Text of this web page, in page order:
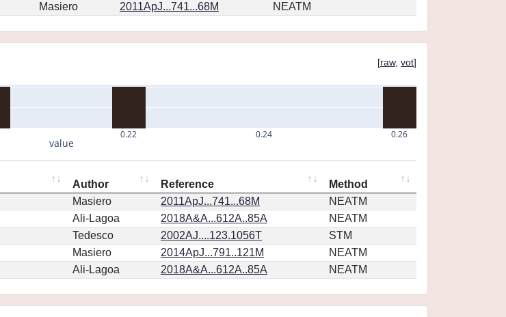
Masiero 2011ApJ...741...68M NEATM
[raw, vot]
0.22 0.24 0.26
value
Author Reference
Method
Masiero 2011ApJ...741...68M
NEATM
Ali-Lagoa 2018A&A...612A..85A
NEATM
Tedesco 2002AJ....123.1056T
STM
Masiero 2014ApJ...791..121M
NEATM
Ali-Lagoa 2018A&A...612A..85A NEATM